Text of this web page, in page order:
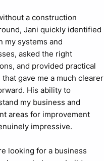
retrain once with the
set a short
window, and be
to exit if the standard
hold.
a construction
Jani quickly identified
my systems and
asked the right
and provided practical
that gave me a much clearer
His ability to
my business and
areas for improvement
impressive.
looking for a business